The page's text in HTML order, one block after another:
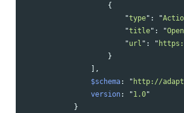
{
"type" : "
"title" : "Open
"url " : "
}
],
$schema: " http://
version: "1.0"
}